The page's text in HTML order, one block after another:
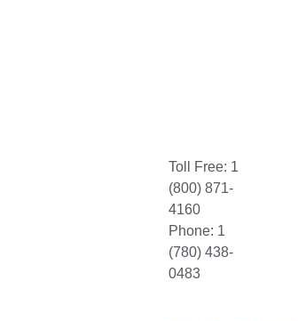
Toll Free: 1
(800) 871-
4160
Phone: 1
(780) 438-
0483